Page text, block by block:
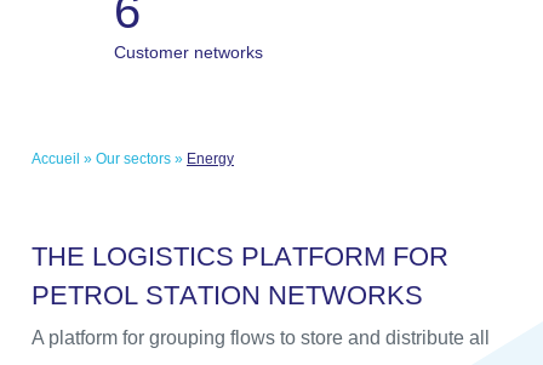
6
Customer networks
Accueil » Our sectors » Energy
THE LOGISTICS PLATFORM FOR
PETROL STATION NETWORKS
A platform for grouping flows to store and distribute all